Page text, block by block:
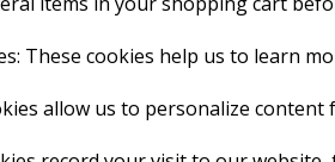
These cookies help us to learn
allow us to personalize